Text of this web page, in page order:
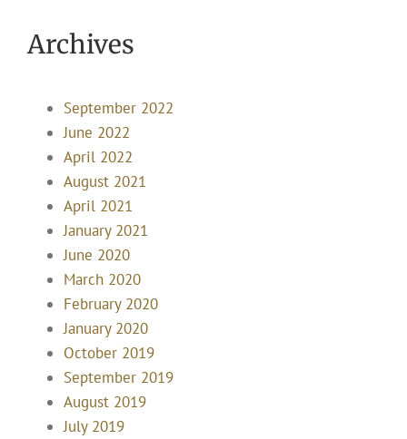
Archives
September 2022
June 2022
April 2022
August 2021
April 2021
January 2021
June 2020
March 2020
February 2020
January 2020
October 2019
September 2019
August 2019
July 2019